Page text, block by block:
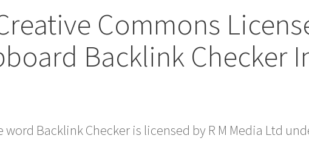
Commons
Backlink Checker
Backlink Checker is licensed by R M Media Ltd